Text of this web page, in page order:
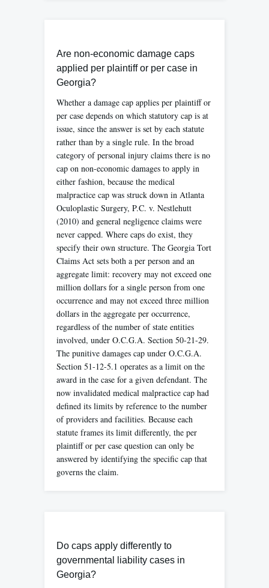
Are non-economic damage caps
applied per plaintiff or per case in
Georgia?
Whether a damage cap applies per plaintiff or
per case depends on which statutory cap is at
issue, since the answer is set by each statute
rather than by a single rule. In the broad
category of personal injury claims there is no
cap on non-economic damages to apply in
either fashion, because the medical
malpractice cap was struck down in Atlanta
Oculoplastic Surgery, P.C. v. Nestlehutt
(2010) and general negligence claims were
never capped. Where caps do exist, they
specify their own structure. The Georgia Tort
Claims Act sets both a per person and an
aggregate limit: recovery may not exceed one
million dollars for a single person from one
occurrence and may not exceed three million
dollars in the aggregate per occurrence,
regardless of the number of state entities
involved, under O.C.G.A. Section 50-21-29.
The punitive damages cap under O.C.G.A.
Section 51-12-5.1 operates as a limit on the
award in the case for a given defendant. The
now invalidated medical malpractice cap had
defined its limits by reference to the number
of providers and facilities. Because each
statute frames its limit differently, the per
plaintiff or per case question can only be
answered by identifying the specific cap that
governs the claim.
Do caps apply differently to
governmental liability cases in
Georgia?